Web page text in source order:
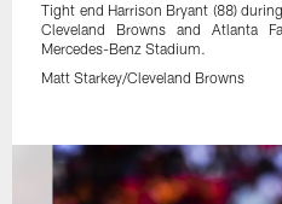
Tight end Harrison Bryant (88)
Cleveland Browns and Atlanta
Mercedes-Benz Stadium.
Matt Starkey/Cleveland Browns